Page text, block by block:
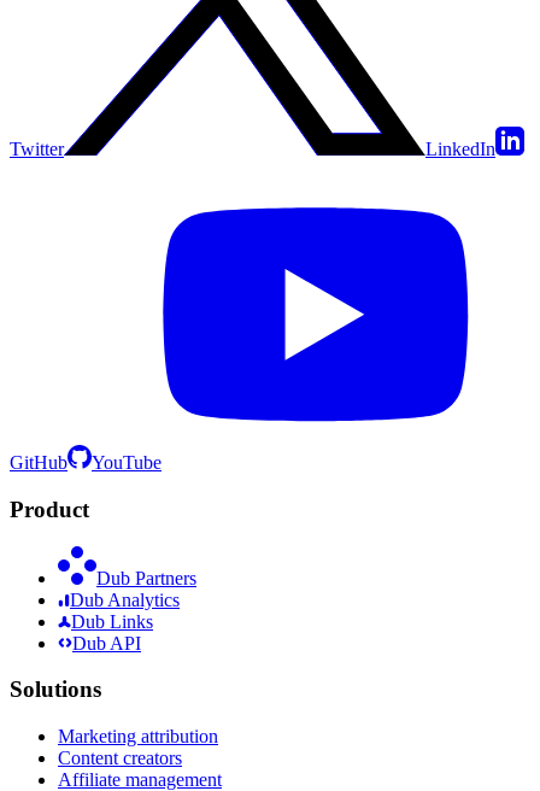
Twitter LinkedIn
GitHub YouTube
Product
Dub Partners
Dub Analytics
Dub Links
Dub API
Solutions
Marketing attribution
Content creators
Affiliate management